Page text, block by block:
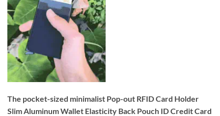
The pocket-sized minimalist Pop-out RFID Card Holder
Slim Aluminum Wallet Elasticity Back Pouch ID Credit Card